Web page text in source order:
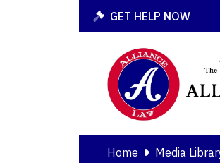
GET HELP NOW
Home Media